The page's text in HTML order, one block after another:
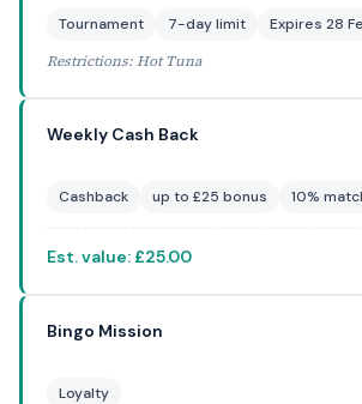
Tournament 7-day limit
Expires 28
Restrictions: Hot Tuna
Weekly Cash Back
Cashback up to £25 bonus 10%
Est. value: £25.00
Bingo Mission
Loyalty